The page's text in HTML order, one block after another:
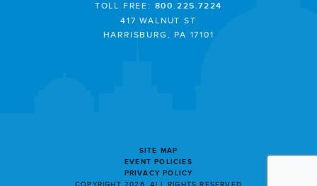
TOLL FREE: 800.225.7224
417 WALNUT ST
HARRISBURG, PA 17101
SITE MAP
EVENT POLICIES
PRIVACY POLICY